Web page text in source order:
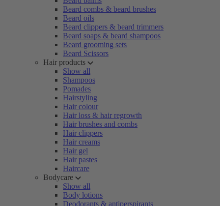
Beard combs & beard brushes
Beard oils
Beard clippers & beard trimmers
Beard soaps & beard shampoos
Beard grooming sets
Beard Scissors
Hair products
Show all
Shampoos
Pomades
Hairstyling
Hair colour
Hair loss & hair regrowth
Hair brushes and combs
Hair clippers
Hair creams
Hair gel
Hair pastes
Haircare
Bodycare
Show all
Body lotions
Deodorants & antiperspirants